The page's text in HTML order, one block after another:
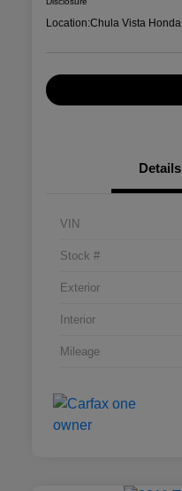
Location:Chula Vista Honda
Details
VIN
Stock #
Exterior
Interior
Mileage